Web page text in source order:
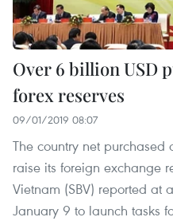
Over 6 billion USD
forex reserves
09/01/2019 08:07
The country net purchased
raise its foreign exchange
Vietnam (SBV) reported at
January 9 to launch tasks